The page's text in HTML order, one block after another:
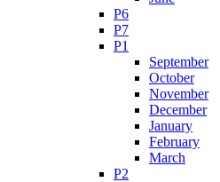
P6
P7
P1
September
October
November
December
January
February
March
P2